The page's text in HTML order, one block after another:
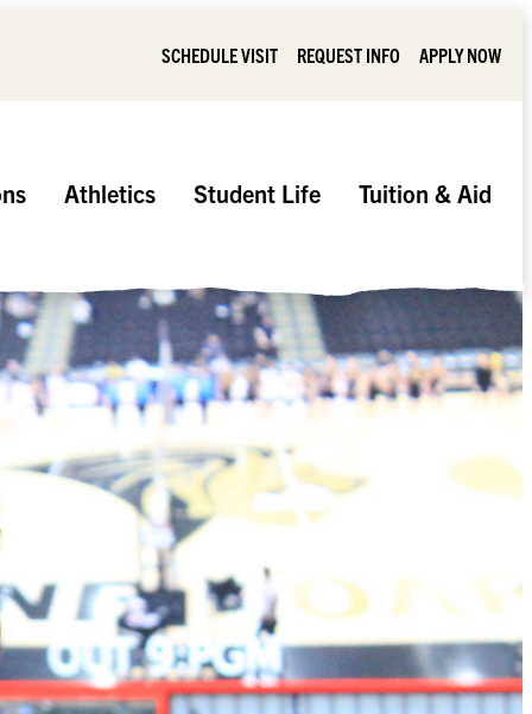
SCHEDULE VISIT REQUEST INFO APPLY NOW
Athletics Student Life Tuition & Aid